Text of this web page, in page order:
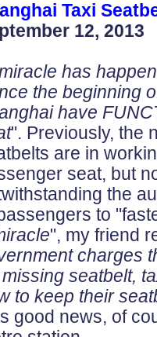
Taxi
12, 2013
has
the beginning
have
". Previously, the
are in
seat, but
the
to
", my friend
charges
seatbelt,
to keep their
good news, of